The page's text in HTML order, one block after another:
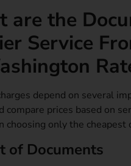
are the
Service
depend on several
compare prices based on
choosing only the cheapest
of Documents